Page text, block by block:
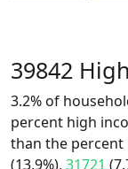
39842
3.2% of
percent high
than the
(13.9%), 31721